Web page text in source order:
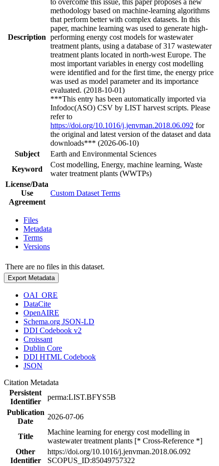
Description
methodology based on machine-learning algorithms
that perform better with complex datasets. In this
paper, machine learning was used to generate high-
performing energy cost models for wastewater
treatment plants, using a database of 317 wastewater
treatment plants located in north-west Europe. The
most important variables in energy cost modelling
were identified and for the first time, the energy price
was used as model parameter and its importance
evaluated. (2018-10-01)
***This entry has been automatically imported via
Infodoc(ASO) CSV by LIST harvest scripts. Please
refer to
https://doi.org/10.1016/j.jenvman.2018.06.092 for
the original and latest version of the dataset and data
downloads*** (2026-06-10)
Subject
Earth and Environmental Sciences
Keyword
Cost modelling, Energy, machine learning, Waste
water treatment plants (WWTPs)
License/Data
Use
Agreement
Custom Dataset Terms
Files
Metadata
Terms
Versions
There are no files in this dataset.
Export Metadata
OAI_ORE
DataCite
OpenAIRE
Schema.org JSON-LD
DDI Codebook v2
Croissant
Dublin Core
DDI HTML Codebook
JSON
Citation Metadata
Persistent
Identifier
perma:LIST.BFYS5B
Publication
Date
2026-07-06
Title
Machine learning for energy cost modelling in
wastewater treatment plants [* Cross-Reference *]
Other
Identifier
https://doi.org/10.1016/j.jenvman.2018.06.092
SCOPUS_ID:85049757322